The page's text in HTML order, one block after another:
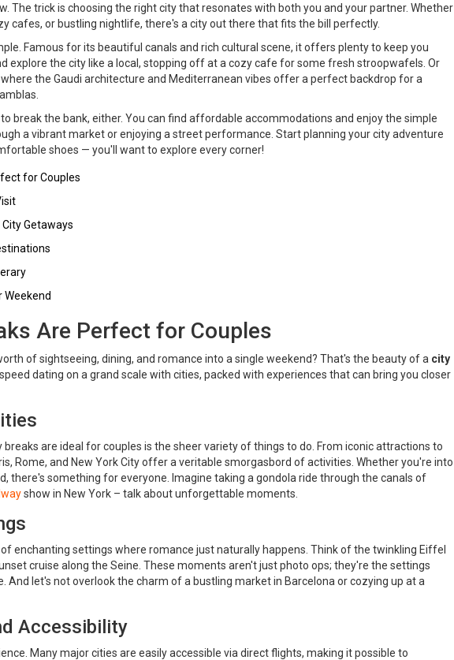
The trick is choosing the right city that resonates with both you and your partner. Whether
cafes, or bustling nightlife, there's a city out there that fits the bill perfectly.
Famous for its beautiful canals and rich cultural scene, it offers plenty to keep you
explore the city like a local, stopping off at a cozy cafe for some fresh stroopwafels. Or
the Gaudi architecture and Mediterranean vibes offer a perfect backdrop for a
break the bank, either. You can find affordable accommodations and enjoy the simple
a vibrant market or enjoying a street performance. Start planning your city adventure
shoes — you'll want to explore every corner!
for Couples
Getaways
Weekend
Are Perfect for Couples
of sightseeing, dining, and romance into a single weekend? That's the beauty of a city
speed dating on a grand scale with cities, packed with experiences that can bring you closer
are ideal for couples is the sheer variety of things to do. From iconic attractions to
Rome, and New York City offer a veritable smorgasbord of activities. Whether you're into
there's something for everyone. Imagine taking a gondola ride through the canals of
show in New York – talk about unforgettable moments.
enchanting settings where romance just naturally happens. Think of the twinkling Eiffel
cruise along the Seine. These moments aren't just photo ops; they're the settings
And let's not overlook the charm of a bustling market in Barcelona or cozying up at a
Accessibility
Many major cities are easily accessible via direct flights, making it possible to